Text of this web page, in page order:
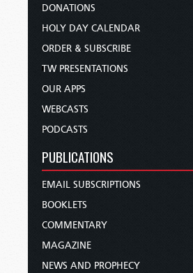
DONATIONS
HOLY DAY CALENDAR
ORDER & SUBSCRIBE
TW PRESENTATIONS
OUR APPS
WEBCASTS
PODCASTS
PUBLICATIONS
EMAIL SUBSCRIPTIONS
BOOKLETS
COMMENTARY
MAGAZINE
NEWS AND PROPHECY